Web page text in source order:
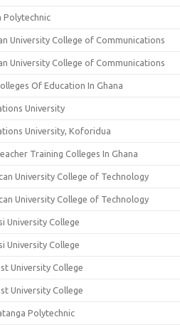
Polytechnic
University College of Communications
University College of Communications
Of Education In Ghana
University
University, Koforidua
Training Colleges In Ghana
University College of Technology
University College of Technology
University College
University College
University College
University College
Polytechnic